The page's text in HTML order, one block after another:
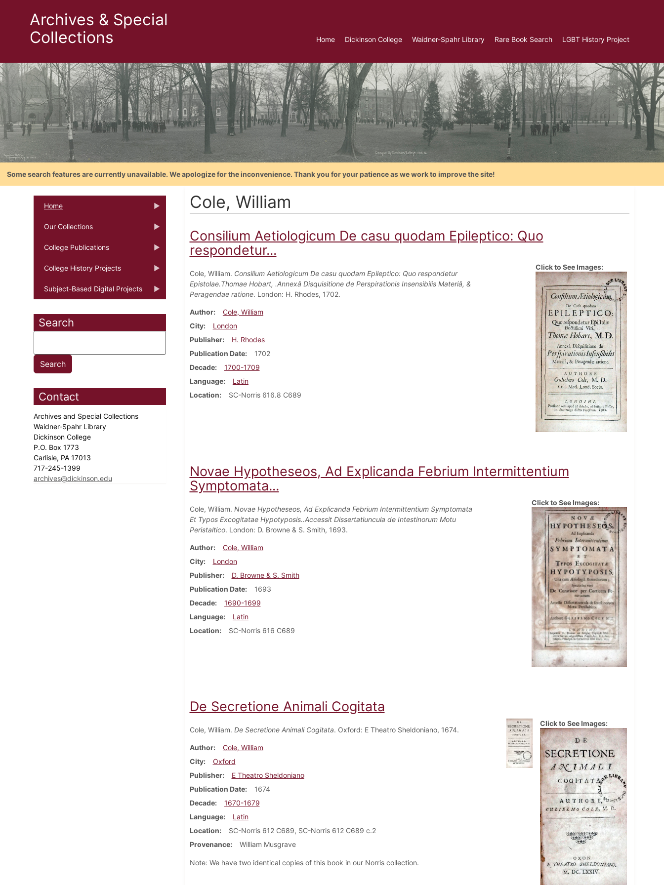
Archives & Special
Collections
Home Dickinson College Waidner-Spahr Library Rare Book Search LGBT History Project
Some search features are currently unavailable. We apologize for the inconvenience. Thank you for your patience as we work to improve the site!
Home
Our Collections
College Publications
College History Projects
Subject-Based Digital Projects
Search
Contact
Archives and Special Collections
Waidner-Spahr Library
Dickinson College
P.O. Box 1773
Carlisle, PA 17013
717-245-1399
archives@dickinson.edu
Cole, William
Consilium Aetiologicum De casu quodam Epileptico: Quo
respondetur...
Cole, William. Consilium Aetiologicum De casu quodam Epileptico: Quo respondetur
Epistolae.Thomae Hobart, .Annexâ Disquisitione de Perspirationis Insensibilis Materiâ, &
Peragendae ratione. London: H. Rhodes, 1702.
Author
Cole, William
City
London
Publisher
H. Rhodes
Publication Date
1702
Decade
1700-1709
Language
Latin
Location
SC-Norris 616.8 C689
Click to See Images:
Novae Hypotheseos, Ad Explicanda Febrium Intermittentium
Symptomata...
Cole, William. Novae Hypotheseos, Ad Explicanda Febrium Intermittentium Symptomata
Et Typos Excogitatae Hypotyposis..Accessit Dissertatiuncula de Intestinorum Motu
Peristaltico. London: D. Browne & S. Smith, 1693.
Author
Cole, William
City
London
Publisher
D. Browne & S. Smith
Publication Date
1693
Decade
1690-1699
Language
Latin
Location
SC-Norris 616 C689
Click to See Images:
De Secretione Animali Cogitata
Cole, William. De Secretione Animali Cogitata. Oxford: E Theatro Sheldoniano, 1674.
Author
Cole, William
City
Oxford
Publisher
E Theatro Sheldoniano
Publication Date
1674
Decade
1670-1679
Language
Latin
Location
SC-Norris 612 C689, SC-Norris 612 C689 c.2
Provenance
William Musgrave
Note: We have two identical copies of this book in our Norris collection.
Click to See Images: